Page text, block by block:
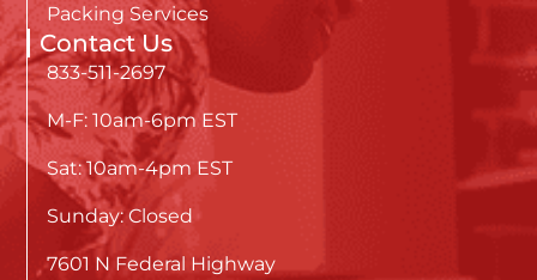
Packing Services
Contact Us
833-511-2697
M-F: 10am-6pm EST
Sat: 10am-4pm EST
Sunday: Closed
7601 N Federal Highway